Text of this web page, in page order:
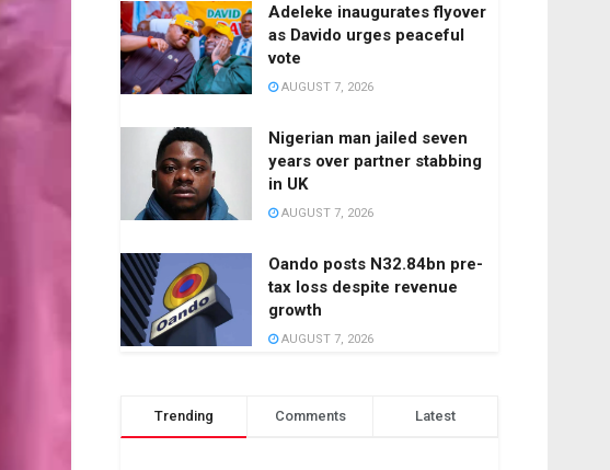
Adeleke inaugurates flyover
as Davido urges peaceful
vote
AUGUST 7, 2026
Nigerian man jailed seven
years over partner stabbing
in UK
AUGUST 7, 2026
Oando posts N32.84bn pre-
tax loss despite revenue
growth
AUGUST 7, 2026
Trending Comments Latest